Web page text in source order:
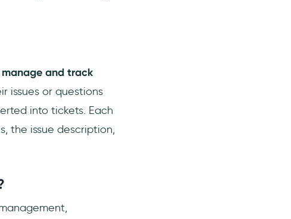
and track
issues or questions
into tickets. Each
the issue description,